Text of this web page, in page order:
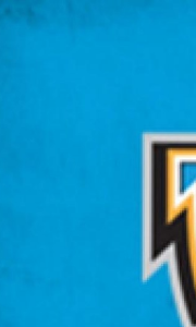
page content